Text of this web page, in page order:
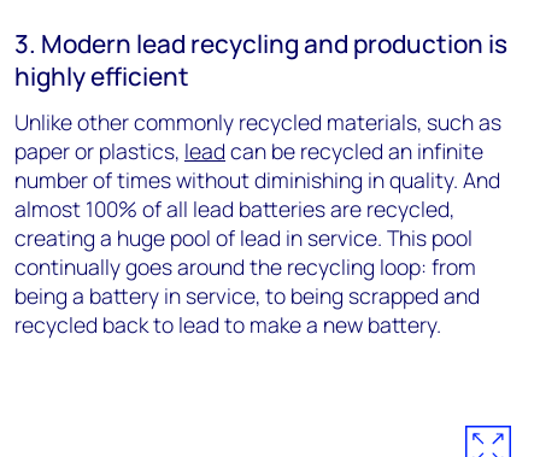
3. Modern lead recycling and production is
highly efficient
Unlike other commonly recycled materials, such as
paper or plastics, lead can be recycled an infinite
number of times without diminishing in quality. And
almost 100% of all lead batteries are recycled,
creating a huge pool of lead in service. This pool
continually goes around the recycling loop: from
being a battery in service, to being scrapped and
recycled back to lead to make a new battery.